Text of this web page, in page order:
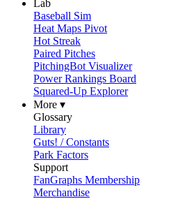
Lab
Baseball Sim
Heat Maps Pivot
Hot Streak
Paired Pitches
PitchingBot Visualizer
Power Rankings Board
Squared-Up Explorer
More ▾
Glossary
Library
Guts! / Constants
Park Factors
Support
FanGraphs Membership
Merchandise